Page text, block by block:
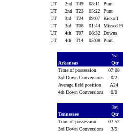
UT
2nd T49 08:11
Punt
UT
2nd T23 03:22
Punt
UT
3rd T24 09:07
Kickoff
UT
3rd T06 01:44
Missed
UT
4th T07 08:32
Downs
UT
4th T14 05:08 Punt
1st
Arkansas
Qtr
Time of possession
07:08
3rd Down Conversions
0/2
Average field position
A24
4th Down Conversions
0/0
1st
Tennessee
Qtr
Time of possession
07:52
3rd Down Conversions
3/5